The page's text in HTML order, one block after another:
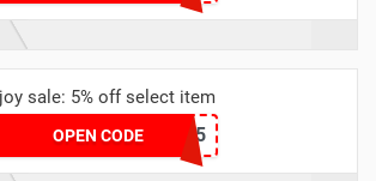
sale: 5% off select item
OPEN CODE 2URR5